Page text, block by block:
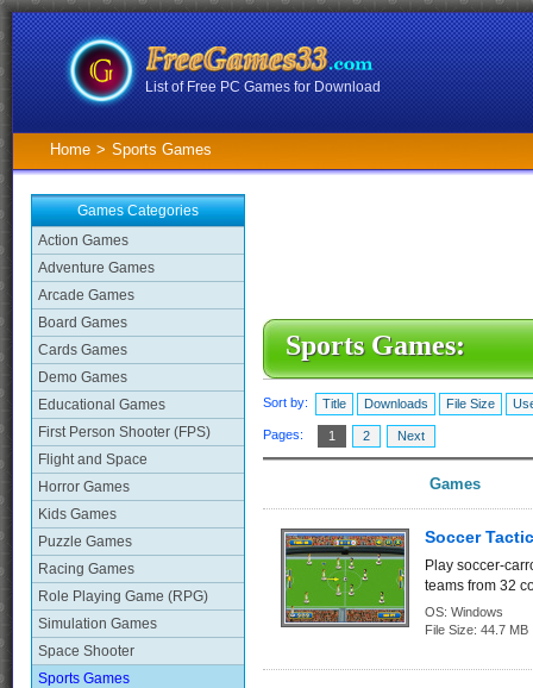
List of Free PC Games for Download
Home > Sports Games
Games Categories
Action Games
Adventure Games
Arcade Games
Board Games
Cards Games
Demo Games
Educational Games
First Person Shooter (FPS)
Flight and Space
Horror Games
Kids Games
Puzzle Games
Racing Games
Role Playing Game (RPG)
Simulation Games
Space Shooter
Sports Games
Sports Games:
Sort by: Title Downloads File Size
Pages: 1 2 Next
Games
Soccer
Play soccer-
teams from 32
OS: Windows
File Size: 44.7 MB